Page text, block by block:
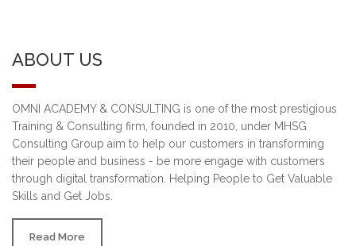
ABOUT US
OMNI ACADEMY & CONSULTING is one of the most prestigious
Training & Consulting firm, founded in 2010, under MHSG
Consulting Group aim to help our customers in transforming
their people and business - be more engage with customers
through digital transformation. Helping People to Get Valuable
Skills and Get Jobs.
Read More